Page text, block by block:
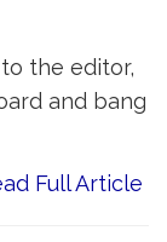
the editor,
and bang
Full Article